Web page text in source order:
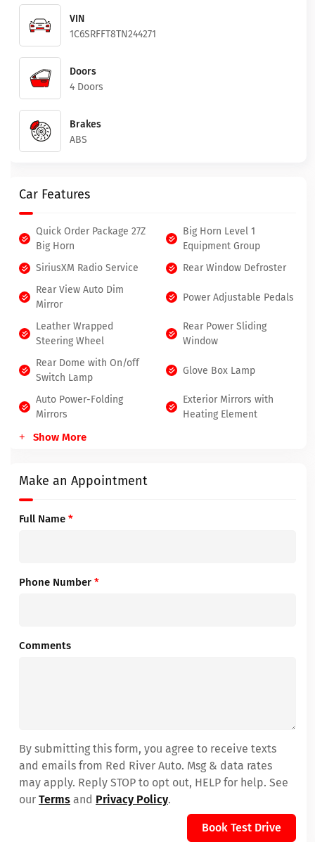
VIN
1C6SRFFT8TN244271
Doors
4 Doors
Brakes
ABS
Car Features
Quick Order Package 27Z
Big Horn
Big Horn Level 1
Equipment Group
SiriusXM Radio Service
Rear Window Defroster
Rear View Auto Dim
Mirror
Power Adjustable Pedals
Leather Wrapped
Steering Wheel
Rear Power Sliding
Window
Rear Dome with On/off
Switch Lamp
Glove Box Lamp
Auto Power-Folding
Mirrors
Exterior Mirrors with
Heating Element
Show More
Make an Appointment
Full Name *
Phone Number *
Comments
By submitting this form, you agree to receive texts
and emails from Red River Auto. Msg & data rates
may apply. Reply STOP to opt out, HELP for help. See
our Terms and Privacy Policy.
Book Test Drive